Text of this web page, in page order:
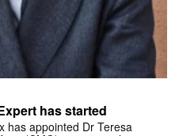
has started
has appointed Dr Teresa